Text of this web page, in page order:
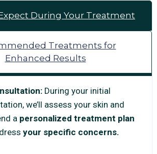
During Your Treatment
Treatments for
Enhanced Results
During your initial
we’ll assess your skin and
a personalized treatment plan
your specific concerns.